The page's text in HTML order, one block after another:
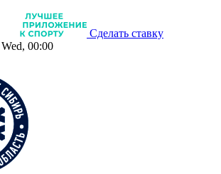
Сделать ставку
00:00